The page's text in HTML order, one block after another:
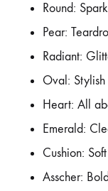
Round:
Pear:
Radiant:
Oval:
Heart: All
Emerald:
Cushion:
Asscher: